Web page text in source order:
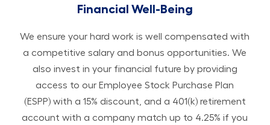
Financial Well-Being
We ensure your hard work is well compensated with
a competitive salary and bonus opportunities. We
also invest in your financial future by providing
access to our Employee Stock Purchase Plan
(ESPP) with a 15% discount, and a 401(k) retirement
account with a company match up to 4.25% if you